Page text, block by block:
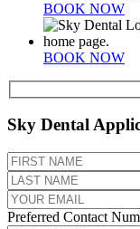
BOOK NOW
BOOK NOW
Sky Dental
Preferred Contact